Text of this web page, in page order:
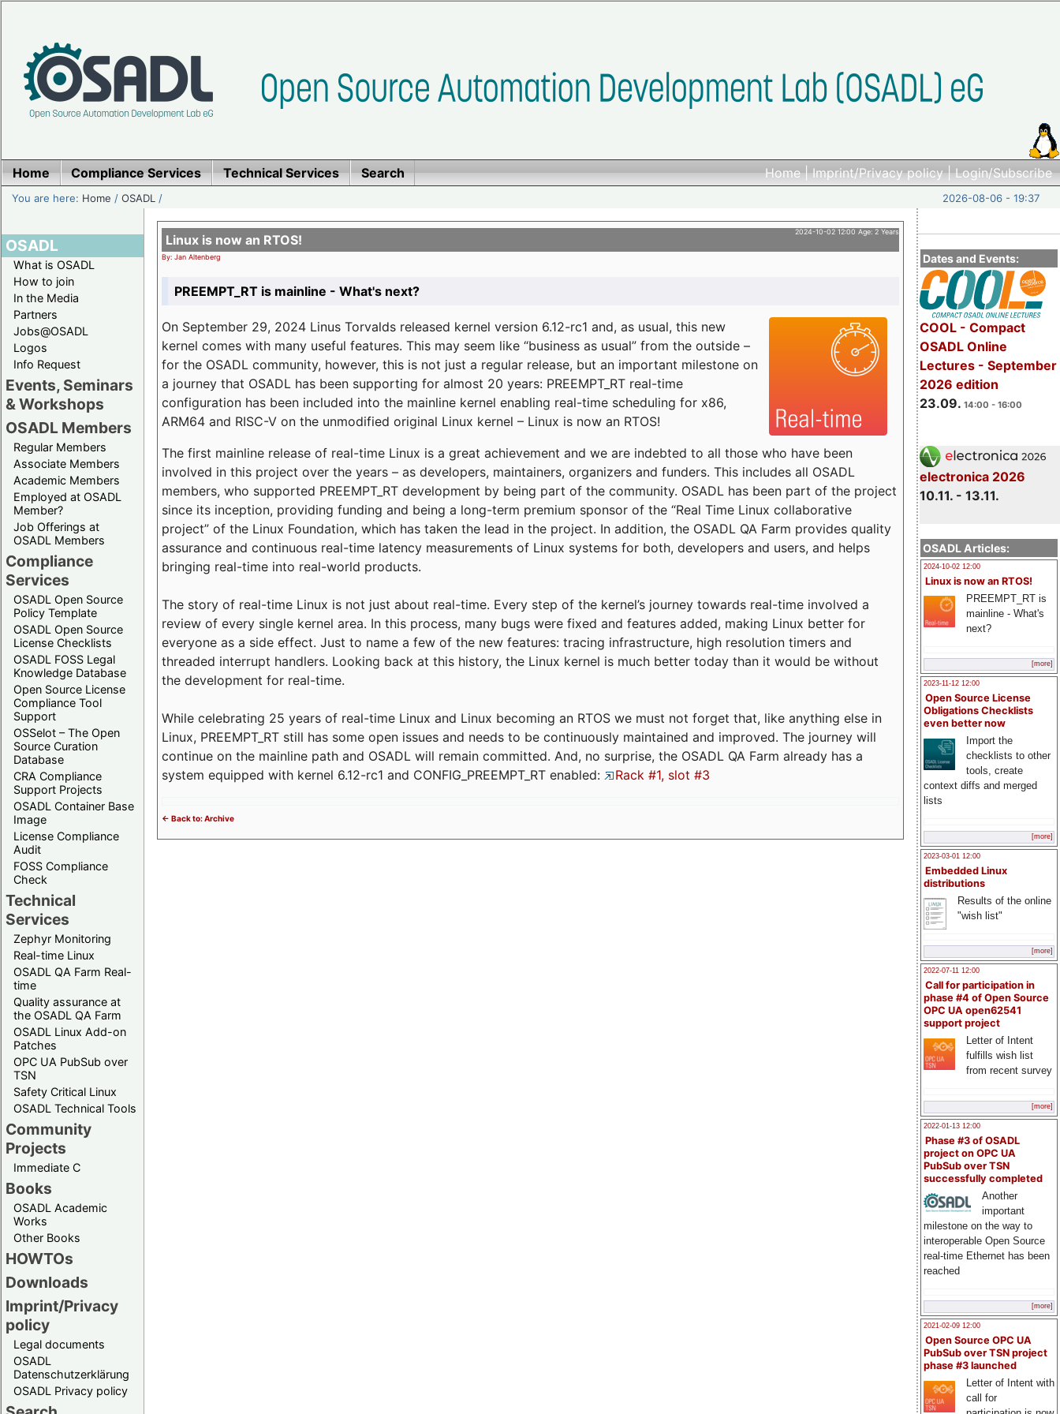
Home|Imprint/Privacy policy|Login/Subscribe
Home Compliance Services Technical Services Search
You are here: Home /OSADL / 2026-08-06 - 19:37
OSADL
What is OSADL
How to join
In the Media
Partners
Jobs@OSADL
Logos
Info Request
Events, Seminars
& Workshops
OSADL Members
Regular Members
Associate Members
Academic Members
Employed at OSADL
Member?
Job Offerings at
OSADL Members
Compliance
Services
OSADL Open Source
Policy Template
OSADL Open Source
License Checklists
OSADL FOSS Legal
Knowledge Database
Open Source License
Compliance Tool
Support
OSSelot – The Open
Source Curation
Database
CRA Compliance
Support Projects
OSADL Container Base
Image
License Compliance
Audit
FOSS Compliance
Check
Technical
Services
Zephyr Monitoring
Real-time Linux
OSADL QA Farm Real-
time
Quality assurance at
the OSADL QA Farm
OSADL Linux Add-on
Patches
OPC UA PubSub over
TSN
Safety Critical Linux
OSADL Technical Tools
Community
Projects
Immediate C
Books
OSADL Academic
Works
Other Books
HOWTOs
Downloads
Imprint/Privacy
policy
Legal documents
OSADL
Datenschutzerklärung
OSADL Privacy policy
Dates and Events:
COOL - Compact
OSADL Online
Lectures - September
2026 edition
23.09. 14:00 - 16:00
electronica 2026
10.11. - 13.11.
OSADL Articles:
2024-10-02 12:00
Linux is now an RTOS!
PREEMPT_RT is
mainline - What's
next?
[more]
2023-11-12 12:00
Open Source License
Obligations Checklists
even better now
Import the
checklists to other
tools, create
context diffs and merged
lists
[more]
2023-03-01 12:00
Embedded Linux
distributions
Results of the online
"wish list"
[more]
2022-07-11 12:00
Call for participation in
phase #4 of Open Source
OPC UA open62541
support project
Letter of Intent
fulfills wish list
from recent survey
[more]
2022-01-13 12:00
Phase #3 of OSADL
project on OPC UA
PubSub over TSN
successfully completed
Another
important
milestone on the way to
interoperable Open Source
real-time Ethernet has been
reached
[more]
2021-02-09 12:00
Open Source OPC UA
PubSub over TSN project
phase #3 launched
Letter of Intent with
call for
2024-10-02 12:00 Age: 2 Years
Linux is now an RTOS!
By: Jan Altenberg
PREEMPT_RT is mainline - What's next?
On September 29, 2024 Linus Torvalds released kernel version 6.12-rc1 and, as usual, this new
kernel comes with many useful features. This may seem like “business as usual” from the outside –
for the OSADL community, however, this is not just a regular release, but an important milestone on
a journey that OSADL has been supporting for almost 20 years: PREEMPT_RT real-time
configuration has been included into the mainline kernel enabling real-time scheduling for x86,
ARM64 and RISC-V on the unmodified original Linux kernel – Linux is now an RTOS!
The first mainline release of real-time Linux is a great achievement and we are indebted to all those who have been
involved in this project over the years – as developers, maintainers, organizers and funders. This includes all OSADL
members, who supported PREEMPT_RT development by being part of the community. OSADL has been part of the project
since its inception, providing funding and being a long-term premium sponsor of the “Real Time Linux collaborative
project” of the Linux Foundation, which has taken the lead in the project. In addition, the OSADL QA Farm provides quality
assurance and continuous real-time latency measurements of Linux systems for both, developers and users, and helps
bringing real-time into real-world products.
The story of real-time Linux is not just about real-time. Every step of the kernel’s journey towards real-time involved a
review of every single kernel area. In this process, many bugs were fixed and features added, making Linux better for
everyone as a side effect. Just to name a few of the new features: tracing infrastructure, high resolution timers and
threaded interrupt handlers. Looking back at this history, the Linux kernel is much better today than it would be without
the development for real-time.
While celebrating 25 years of real-time Linux and Linux becoming an RTOS we must not forget that, like anything else in
Linux, PREEMPT_RT still has some open issues and needs to be continuously maintained and improved. The journey will
continue on the mainline path and OSADL will remain committed. And, no surprise, the OSADL QA Farm already has a
system equipped with kernel 6.12-rc1 and CONFIG_PREEMPT_RT enabled:
Rack #1, slot #3
<- Back to: Archive